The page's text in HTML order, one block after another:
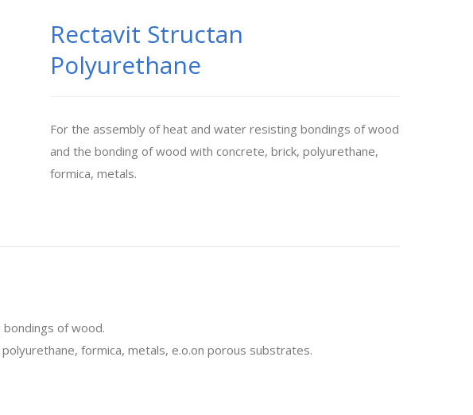
Rectavit Structan
Polyurethane
For the assembly of heat and water resisting bondings of wood
and the bonding of wood with concrete, brick, polyurethane,
formica, metals.
of wood.
formica, metals, e.o.on porous substrates.